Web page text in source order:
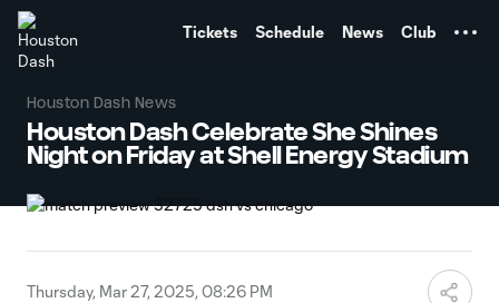
Tickets Schedule News Club
Houston Dash News
Houston Dash Celebrate She Shines
Night on Friday at Shell Energy Stadium
Thursday, Mar 27, 2025, 08:26 PM